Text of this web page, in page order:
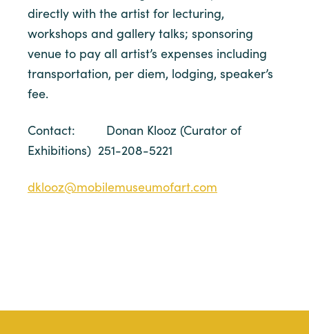
directly with the artist for lecturing,
workshops and gallery talks; sponsoring
venue to pay all artist’s expenses including
transportation, per diem, lodging, speaker’s
fee.
Contact: Donan Klooz (Curator of
Exhibitions) 251-208-5221
dklooz@mobilemuseumofart.com